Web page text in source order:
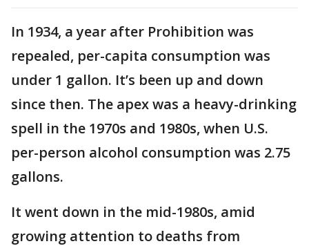
In 1934, a year after Prohibition was
repealed, per-capita consumption was
under 1 gallon. It’s been up and down
since then. The apex was a heavy-drinking
spell in the 1970s and 1980s, when U.S.
per-person alcohol consumption was 2.75
gallons.
It went down in the mid-1980s, amid
growing attention to deaths from